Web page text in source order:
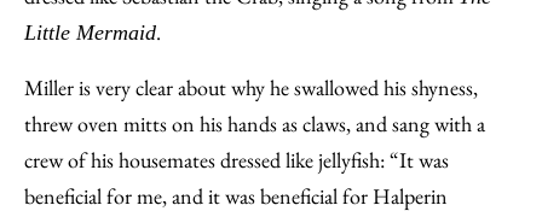
Little Mermaid.
Miller is very clear about why he swallowed his shyness,
threw oven mitts on his hands as claws, and sang with a
crew of his housemates dressed like jellyfish: “It was
beneficial for me, and it was beneficial for Halperin